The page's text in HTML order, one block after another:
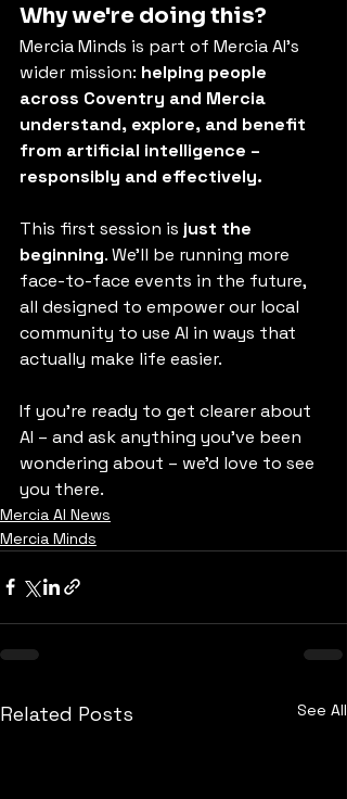
Why we're doing this?
Mercia Minds is part of Mercia AI’s
wider mission: helping people
across Coventry and Mercia
understand, explore, and benefit
from artificial intelligence –
responsibly and effectively.
This first session is just the
beginning. We’ll be running more
face-to-face events in the future,
all designed to empower our local
community to use AI in ways that
actually make life easier.
If you're ready to get clearer about
AI – and ask anything you've been
wondering about – we’d love to see
you there.
Mercia AI News
Mercia Minds
Related Posts See All